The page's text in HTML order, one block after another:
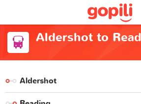
Aldershot to